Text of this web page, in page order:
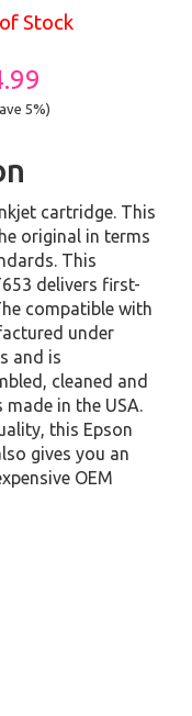
Stock
5%)
cartridge. This
original in terms
This
delivers first-
compatible with
under
and is
cleaned and
in the USA.
this Epson
gives you an
OEM